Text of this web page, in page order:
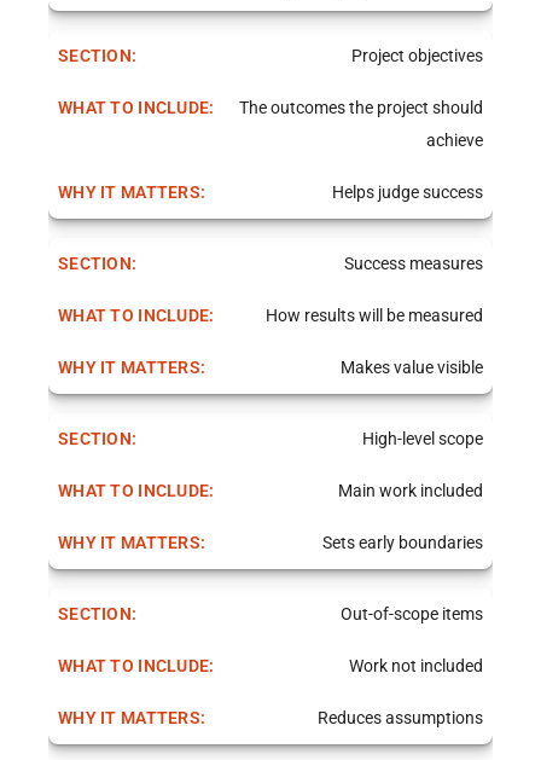
Project objectives
The outcomes the project should
achieve
Helps judge success
Success measures
How results will be measured
Makes value visible
High-level scope
Main work included
Sets early boundaries
Out-of-scope items
Work not included
Reduces assumptions